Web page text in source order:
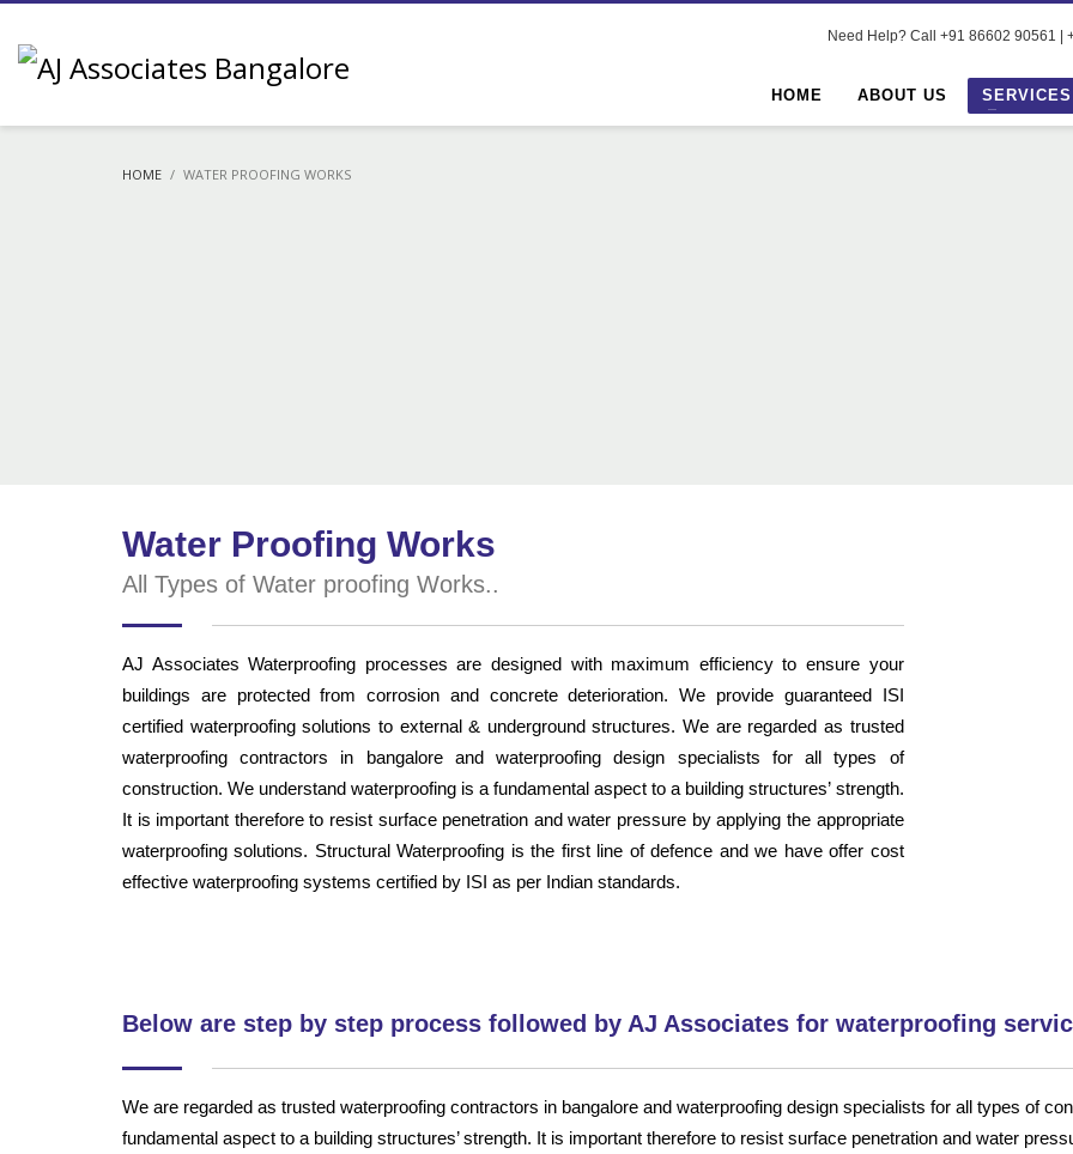
Need Help? Call +91 86602 90561 |
HOME ABOUT US SERVICES
HOME WATER PROOFING WORKS
Water Proofing Works
All Types of Water proofing Works..
AJ Associates Waterproofing processes are designed with maximum efficiency to ensure your
buildings are protected from corrosion and concrete deterioration. We provide guaranteed ISI
certified waterproofing solutions to external & underground structures. We are regarded as trusted
waterproofing contractors in bangalore and waterproofing design specialists for all types of
construction. We understand waterproofing is a fundamental aspect to a building structures’ strength.
It is important therefore to resist surface penetration and water pressure by applying the appropriate
waterproofing solutions. Structural Waterproofing is the first line of defence and we have offer cost
effective waterproofing systems certified by ISI as per Indian standards.
Below are step by step process followed by AJ Associates for waterproofing
We are regarded as trusted waterproofing contractors in bangalore and waterproofing design specialists for all types of
fundamental aspect to a building structures’ strength. It is important therefore to resist surface penetration and water